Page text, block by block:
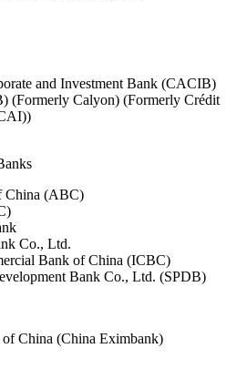
and Investment Bank (CACIB)
(Formerly Calyon) (Formerly Crédit
China (ABC)
Co., Ltd.
Bank of China (ICBC)
Bank Co., Ltd. (SPDB)
China (China Eximbank)